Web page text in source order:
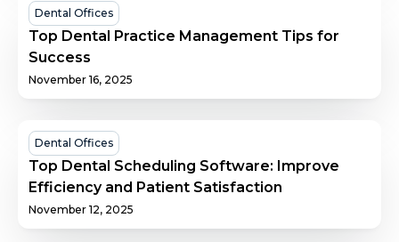
Your
Practice
with
Top
Talent
Top
Dental
Practice
Management
Tips
Success
Dental Offices
Top Dental Practice Management Tips for
Success
November 16, 2025
Top
Dental
Scheduling
Software:
Improve
Dental Offices
Top Dental Scheduling Software: Improve
Efficiency and Patient Satisfaction
November 12, 2025